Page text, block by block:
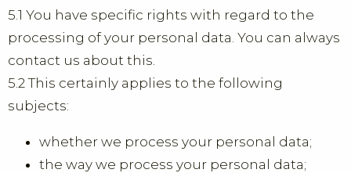
5.1 You have specific rights with regard to the
processing of your personal data. You can always
contact us about this.
5.2 This certainly applies to the following
subjects:
whether we process your personal data;
the way we process your personal data;